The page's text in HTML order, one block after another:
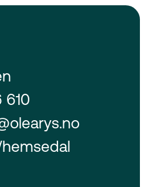
610